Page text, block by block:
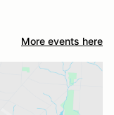
More events here